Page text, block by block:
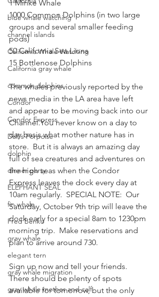
blue whale watching
channel islands
California Whale Watching
California gray whale
common dolphins
Condor
Condor Express
Dall's Porpoise
dolphin
dinner party
ELEPHANT SEAL
fin whale
Fred Benko
gray whale
elegant tern
gray whale migration
gray whale mother and calf
1 Minke Whale
1000 Common Dolphins (in two large
groups and several smaller feeding
pods)
50 California Sea Lions
15 Bottlenose Dolphins
The whales previously reported by the
news media in the LA area have left
and appear to be moving back into our
Channel.You never know on a day to
day basis what mother nature has in
store.  But it is always an amazing day
full of sea creatures and adventures on
the high seas when the Condor
Express leaves the dock every day at
10am regularly.  SPECIAL NOTE:  Our
Saturday, October 9th trip will leave the
dock early for a special 8am to 1230pm
morning trip.  Make reservations and
plan to arrive around 730.
Sign up now and tell your friends.
There should be plenty of spots
available for tomorrow, but the only